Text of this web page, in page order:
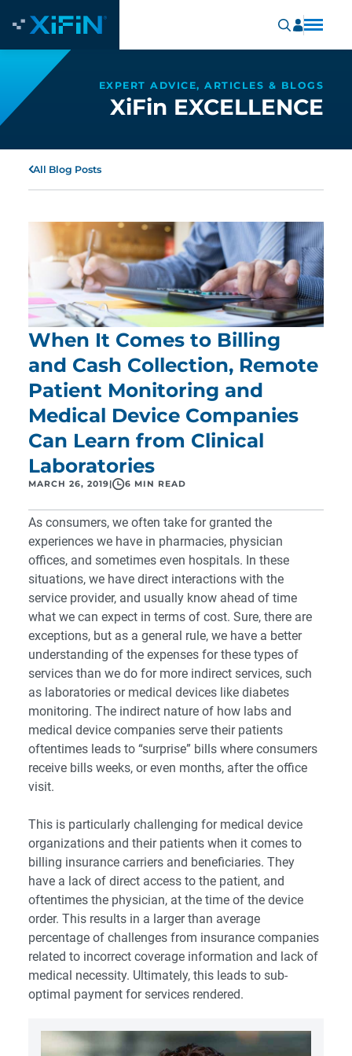
EXPERT ADVICE, ARTICLES & BLOGS
XiFin EXCELLENCE
All Blog Posts
When It Comes to Billing
and Cash Collection, Remote
Patient Monitoring and
Medical Device Companies
Can Learn from Clinical
Laboratories
MARCH 26, 2019 6 MIN READ
As consumers, we often take for granted the
experiences we have in pharmacies, physician
offices, and sometimes even hospitals. In these
situations, we have direct interactions with the
service provider, and usually know ahead of time
what we can expect in terms of cost. Sure, there are
exceptions, but as a general rule, we have a better
understanding of the expenses for these types of
services than we do for more indirect services, such
as laboratories or medical devices like diabetes
monitoring. The indirect nature of how labs and
medical device companies serve their patients
oftentimes leads to “surprise” bills where consumers
receive bills weeks, or even months, after the office
visit.
This is particularly challenging for medical device
organizations and their patients when it comes to
billing insurance carriers and beneficiaries. They
have a lack of direct access to the patient, and
oftentimes the physician, at the time of the device
order. This results in a larger than average
percentage of challenges from insurance companies
related to incorrect coverage information and lack of
medical necessity. Ultimately, this leads to sub-
optimal payment for services rendered.